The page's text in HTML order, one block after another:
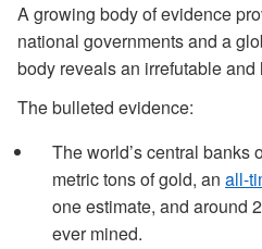
A growing body of evidence
national governments and a
body reveals an irrefutable and
The bulleted evidence:
The world’s central banks
metric tons of gold, an all-
one estimate, and around
ever mined.